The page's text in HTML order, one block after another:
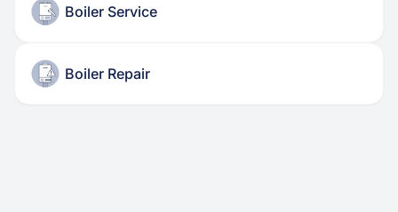
Boiler Service
Boiler Repair